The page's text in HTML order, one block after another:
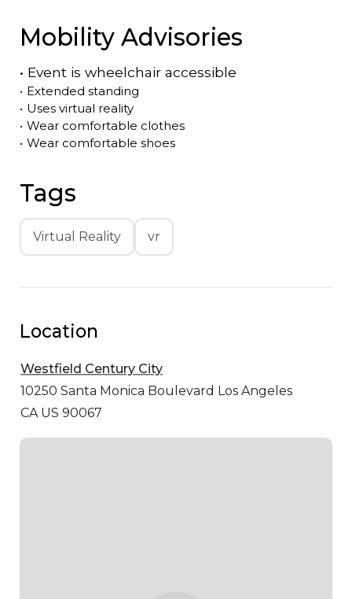
Mobility Advisories
• Event is wheelchair accessible
• Extended standing
• Uses virtual reality
• Wear comfortable clothes
• Wear comfortable shoes
Tags
Virtual Reality vr
Location
Westfield Century City
10250 Santa Monica Boulevard Los Angeles
CA US 90067